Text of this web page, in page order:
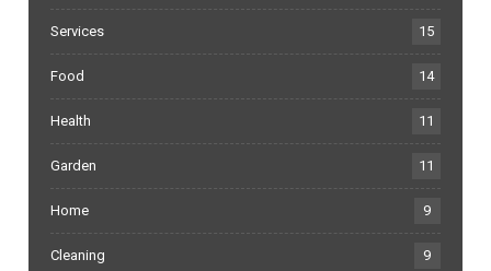
Services 15
Food 14
Health 11
Garden 11
Home 9
Cleaning 9